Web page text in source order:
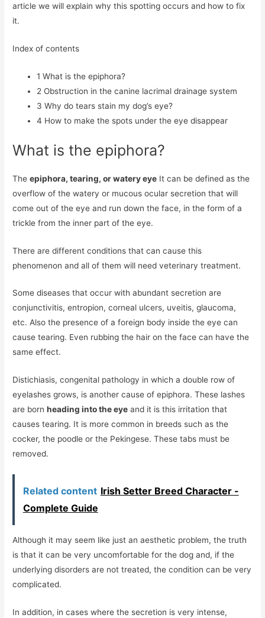
article we will explain why this spotting occurs and how to fix
it.
Index of contents
1 What is the epiphora?
2 Obstruction in the canine lacrimal drainage system
3 Why do tears stain my dog’s eye?
4 How to make the spots under the eye disappear
What is the epiphora?
Theepiphora, tearing, or watery eye It can be defined as the
overflow of the watery or mucous ocular secretion that will
come out of the eye and run down the face, in the form of a
trickle from the inner part of the eye.
There are different conditions that can cause this
phenomenon and all of them will need veterinary treatment.
Some diseases that occur with abundant secretion are
conjunctivitis, entropion, corneal ulcers, uveitis, glaucoma,
etc. Also the presence of a foreign body inside the eye can
cause tearing. Even rubbing the hair on the face can have the
same effect.
Distichiasis, congenital pathology in which a double row of
eyelashes grows, is another cause of epiphora. These lashes
are bornheading into the eye and it is this irritation that
causes tearing. It is more common in breeds such as the
cocker, the poodle or the Pekingese. These tabs must be
removed.
Related content Irish Setter Breed Character -
Complete Guide
Although it may seem like just an aesthetic problem, the truth
is that it can be very uncomfortable for the dog and, if the
underlying disorders are not treated, the condition can be very
complicated.
In addition, in cases where the secretion is very intense,